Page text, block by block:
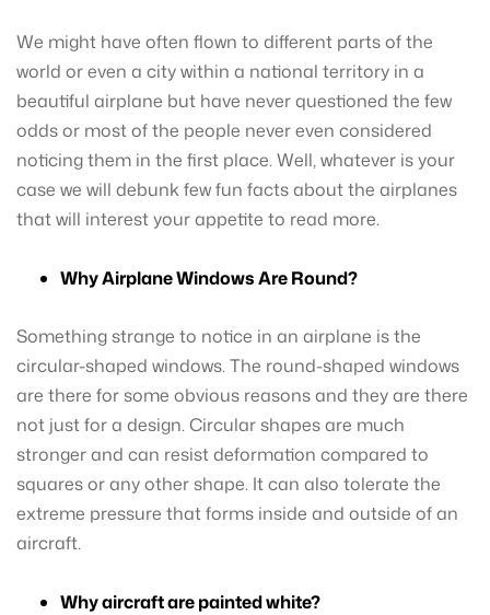
We might have often flown to different parts of the
world or even a city within a national territory in a
beautiful airplane but have never questioned the few
odds or most of the people never even considered
noticing them in the first place. Well, whatever is your
case we will debunk few fun facts about the airplanes
that will interest your appetite to read more.
Why Airplane Windows Are Round?
Something strange to notice in an airplane is the
circular-shaped windows. The round-shaped windows
are there for some obvious reasons and they are there
not just for a design. Circular shapes are much
stronger and can resist deformation compared to
squares or any other shape. It can also tolerate the
extreme pressure that forms inside and outside of an
aircraft.
Why aircraft are painted white?